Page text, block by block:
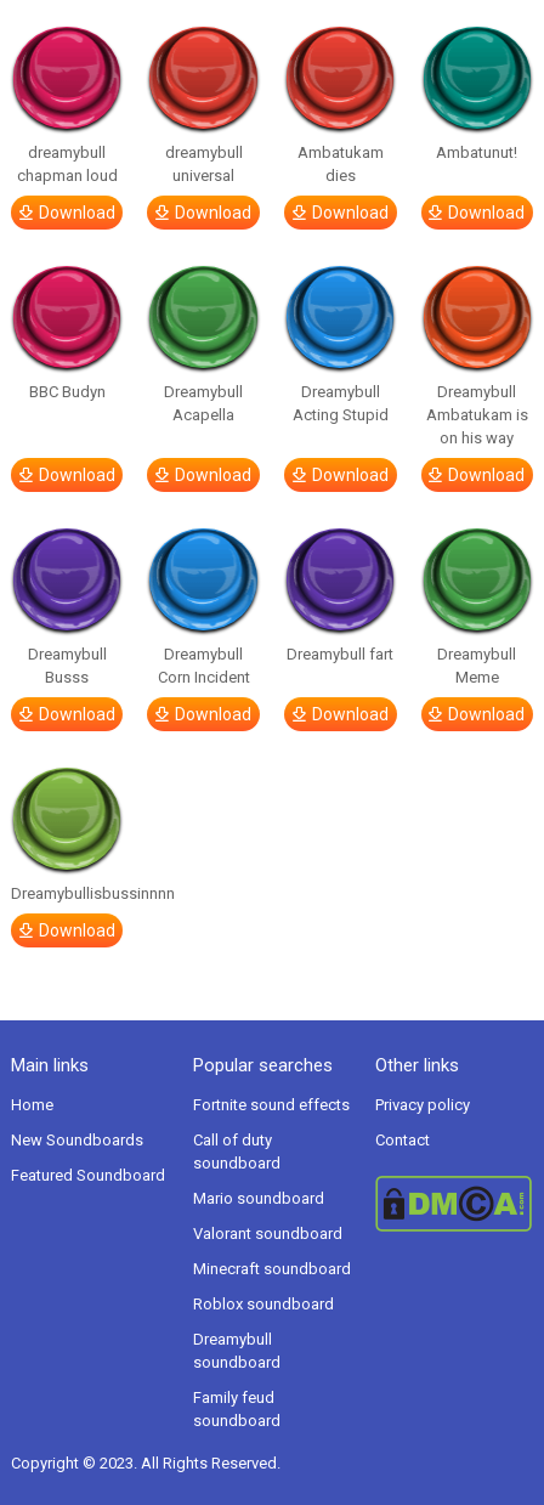
dreamybull
chapman loud
Download
dreamybull
universal
Download
Ambatukam
dies
Download
Ambatunut!
Download
BBC Budyn
Download
Dreamybull
Acapella
Download
Dreamybull
Acting Stupid
Download
Dreamybull
Ambatukam is
on his way
Download
Dreamybull
Busss
Download
Dreamybull
Corn Incident
Download
Dreamybull fart
Download
Dreamybull
Meme
Download
Dreamybullisbussinnnn
Download
Main links
Home
New Soundboards
Featured Soundboard
Popular searches
Fortnite sound effects
Call of duty
soundboard
Mario soundboard
Valorant soundboard
Minecraft soundboard
Roblox soundboard
Dreamybull
soundboard
Family feud
soundboard
Other links
Privacy policy
Contact
Copyright © 2023. All Rights Reserved.